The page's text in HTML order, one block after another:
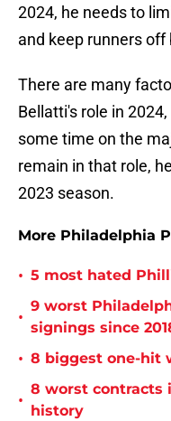
2024, he needs to
and keep runners off
There are many
Bellatti's role in
some time on the
remain in that role,
2023 season.
More Philadelphia
• 5 most hated
•
9 worst
signings since
• 8 biggest one-hit
•
8 worst contracts
history